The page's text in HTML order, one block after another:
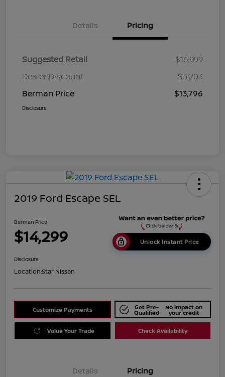
Details Pricing
Suggested Retail
$16,999
Dealer Discount
$3,203
Berman Price
$13,796
Disclosure
2019 Ford Escape SEL
Berman Price
$14,299 Unlock Instant Price
Disclosure
Location:Star Nissan
Customize Payments Get Pre-
Qualified
No impact on
your credit
Value Your Trade Check Availability
Details Pricing